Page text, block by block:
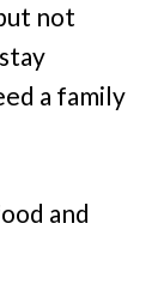
not
a family
and